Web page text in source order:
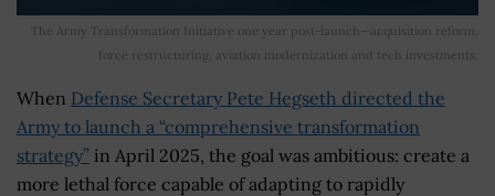
The Army Transformation Initiative one year post-launch—acquisition reform,
force restructuring, aviation modernization and tech investments.
When Defense Secretary Pete Hegseth directed the
Army to launch a “comprehensive transformation
strategy” in April 2025, the goal was ambitious: create a
more lethal force capable of adapting to rapidly